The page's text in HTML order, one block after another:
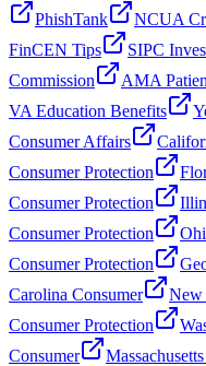
PhishTank
NCUA
FinCEN Tips
SIPC
Commission
AMA
VA Education Benefits
Consumer Affairs
Consumer Protection
Consumer Protection
Consumer Protection
Consumer Protection
Carolina Consumer
New
Consumer Protection
Consumer